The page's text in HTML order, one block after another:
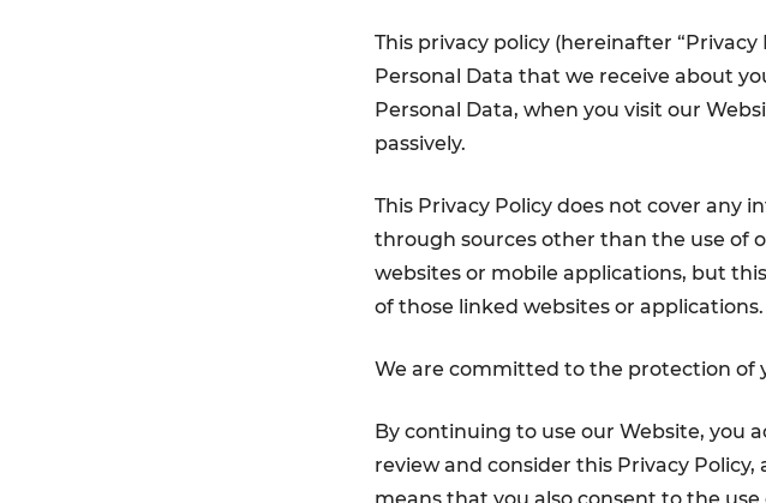
This privacy policy (hereinafter
Personal Data that we receive about
Personal Data, when you visit our
passively.
This Privacy Policy does not cover any
through sources other than the use of
websites or mobile applications, but
of those linked websites or applications.
We are committed to the protection of
By continuing to use our Website, you
review and consider this Privacy